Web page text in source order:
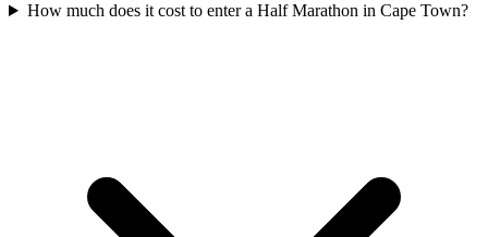
How much does it cost to enter a Half Marathon in Cape Town?